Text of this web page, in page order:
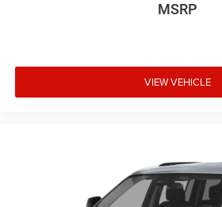
MSRP
VIEW VEHICLE